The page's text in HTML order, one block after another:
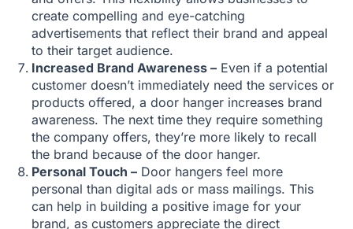
create compelling and eye-catching
advertisements that reflect their brand and appeal
to their target audience.
Increased Brand Awareness – Even if a potential
customer doesn’t immediately need the services or
products offered, a door hanger increases brand
awareness. The next time they require something
the company offers, they’re more likely to recall
the brand because of the door hanger.
Personal Touch – Door hangers feel more
personal than digital ads or mass mailings. This
can help in building a positive image for your
brand, as customers appreciate the direct